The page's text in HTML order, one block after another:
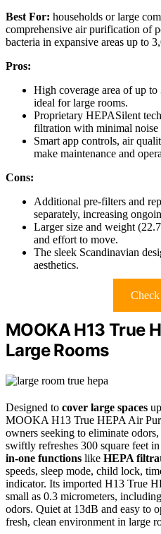
Best For: households or large
comprehensive air purification of
bacteria in expansive areas up to
Pros:
High coverage area of up
ideal for large rooms.
Proprietary HEPASilent
filtration with minimal noise
Smart app controls, air
make maintenance and
Cons:
Additional pre-filters and
separately, increasing
Larger size and weight
and effort to move.
The sleek Scandinavian
aesthetics.
MOOKA H13 True
Large Rooms
Designed to cover large spaces
MOOKA H13 True HEPA Air
owners seeking to eliminate
swiftly refreshes 300 square feet
in-one functions like HEPA
speeds, sleep mode, child lock,
indicator. Its imported H13 True
small as 0.3 micrometers,
odors. Quiet at 13dB and easy to
fresh, clean environment in large